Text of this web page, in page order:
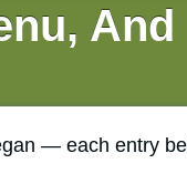
And
— each entry